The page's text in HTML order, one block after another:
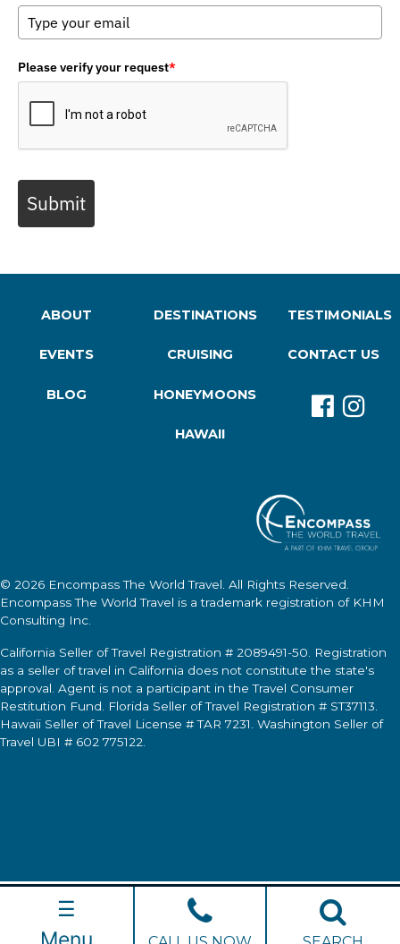
Please verify your request*
Submit
ABOUT
EVENTS
BLOG
DESTINATIONS
CRUISING
HONEYMOONS
HAWAII
TESTIMONIALS
CONTACT US
© 2026 Encompass The World Travel . All Rights Reserved.
Encompass The World Travel is a trademark registration of KHM
Consulting Inc.
California Seller of Travel Registration # 2089491-50. Registration
as a seller of travel in California does not constitute the state's
approval. Agent is not a participant in the Travel Consumer
Restitution Fund. Florida Seller of Travel Registration # ST37113.
Hawaii Seller of Travel License # TAR 7231. Washington Seller of
Travel UBI # 602 775122.
☰